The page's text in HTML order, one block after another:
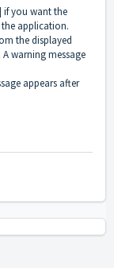
if you want the
application.
the displayed
warning message
appears after